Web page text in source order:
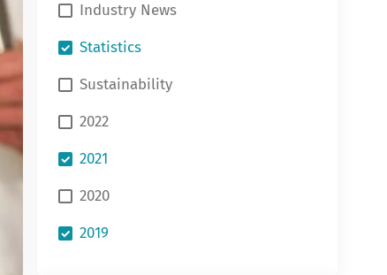
Industry News
Statistics
Sustainability
2022
2021
2020
2019